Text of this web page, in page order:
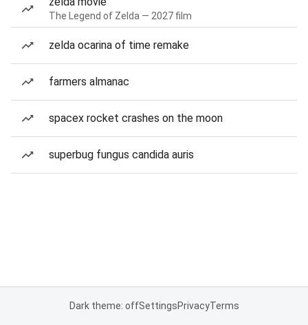
The Legend of Zelda — 2027 film
zelda ocarina of time remake
farmers almanac
spacex rocket crashes on the moon
superbug fungus candida auris
Dark theme: offSettingsPrivacyTerms